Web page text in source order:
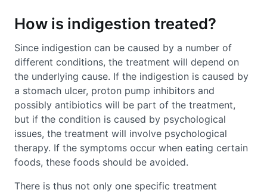
How is indigestion treated?
Since indigestion can be caused by a number of
different conditions, the treatment will depend on
the underlying cause. If the indigestion is caused by
a stomach ulcer, proton pump inhibitors and
possibly antibiotics will be part of the treatment,
but if the condition is caused by psychological
issues, the treatment will involve psychological
therapy. If the symptoms occur when eating certain
foods, these foods should be avoided.
There is thus not only one specific treatment